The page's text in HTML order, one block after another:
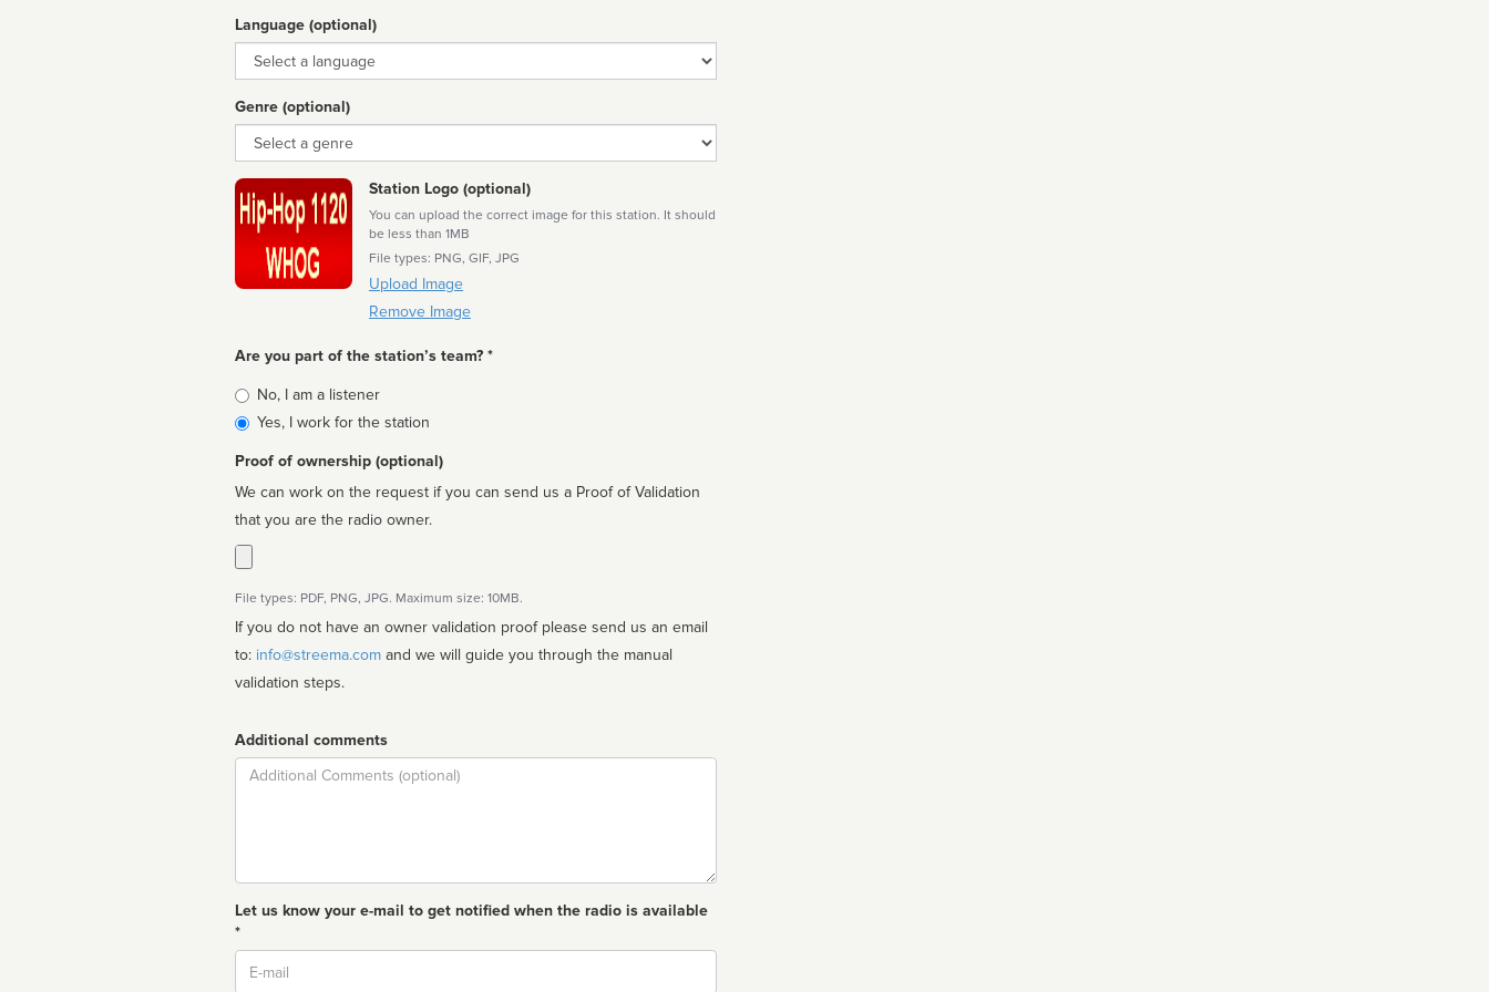
Language (optional)
Language
Genre (optional)
Genre
Station Logo (optional)
You can upload the correct image for this station. It should
be less than 1MB
File types: PNG, GIF, JPG
Upload Image
Remove Image
Are you part of the station’s team? *
Is
affiliated
No, I am a listener
Yes, I work for the station
Proof of ownership (optional)
We can work on the request if you can send us a Proof of Validation
that you are the radio owner.
File types: PDF, PNG, JPG. Maximum size: 10MB.
If you do not have an owner validation proof please send us an email
to: info@streema.com
validation steps.
Additional comments
Comment
Let us know your e-mail to get notified when the radio is available
*
Email